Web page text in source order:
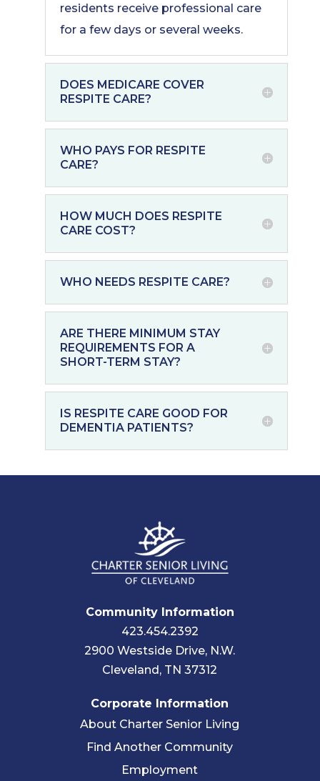
residents receive professional care
for a few days or several weeks.
DOES MEDICARE COVER
RESPITE CARE?
WHO PAYS FOR RESPITE
CARE?
HOW MUCH DOES RESPITE
CARE COST?
WHO NEEDS RESPITE CARE?
ARE THERE MINIMUM STAY
REQUIREMENTS FOR A
SHORT-TERM STAY?
IS RESPITE CARE GOOD FOR
DEMENTIA PATIENTS?
Community Information
423.454.2392
2900 Westside Drive, N.W.
Cleveland, TN 37312
Corporate Information
About Charter Senior Living
Find Another Community
Employment